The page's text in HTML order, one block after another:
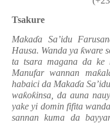
Tsakure
Makaɗa Sa’idu
Hausa. Wanda yaƙware
ta tsara magana da ke
Manufar wannan maƙ
habaici da Makaɗa
waƙoƙinsa, da auna
yake yi domin fifita
sannan kuma da